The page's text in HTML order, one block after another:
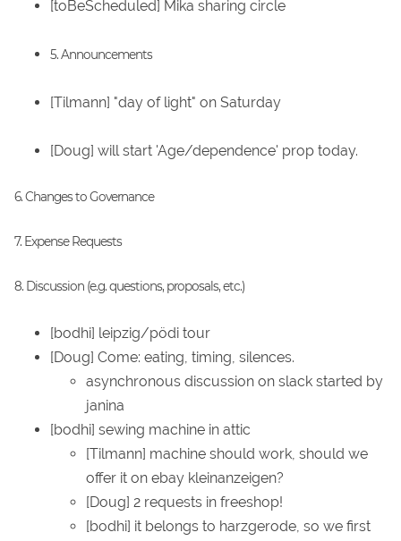
[toBeScheduled] Mika sharing circle
5. Announcements
[Tilmann] "day of light" on Saturday
[Doug] will start 'Age/dependence' prop today.
6. Changes to Governance
7. Expense Requests
8. Discussion (e.g. questions, proposals, etc.)
[bodhi] leipzig/pödi tour
[Doug] Come: eating, timing, silences.
asynchronous discussion on slack started by
janina
[bodhi] sewing machine in attic
[Tilmann] machine should work, should we
offer it on ebay kleinanzeigen?
[Doug] 2 requests in freeshop!
[bodhi] it belongs to harzgerode, so we first